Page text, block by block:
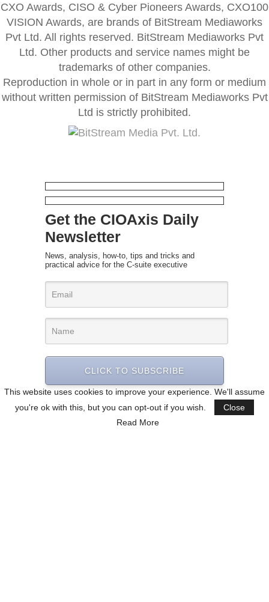
CXO Awards, CISO & Cyber Pioneers Awards, CXO100
VISION Awards, are brands of BitStream Mediaworks
Pvt Ltd. All rights reserved. BitStream Mediaworks Pvt
Ltd. Other products and service names might be
trademarks of other companies.
Reproduction in whole or in part in any form or medium
without written permission of BitStream Mediaworks Pvt
Ltd is strictly prohibited.
This website uses cookies to improve your experience. We'll assume
you're ok with this, but you can opt-out if you wish.
Close
Read More
Get the CIOAxis Daily
Newsletter
News, analysis, how-to, tips and tricks and
practical advice for the C-suite executive
CLICK TO SUBSCRIBE